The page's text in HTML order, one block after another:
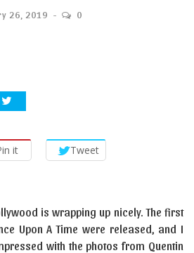
26, 2019 0
it Tweet
is wrapping up nicely. The first
Upon A Time were released, and I
with the photos from Quentin